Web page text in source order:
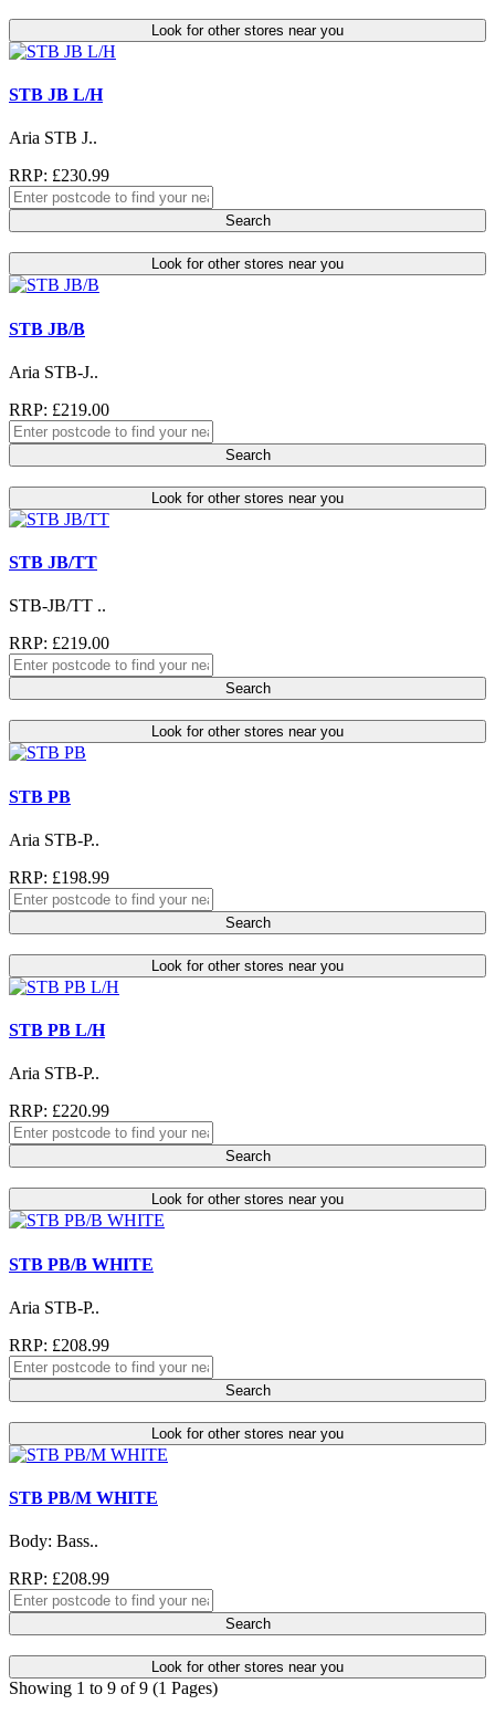
Look for other stores near you
STB JB L/H
Aria STB J..
RRP: £230.99
Search
Look for other stores near you
STB JB/B
Aria STB-J..
RRP: £219.00
Search
Look for other stores near you
STB JB/TT
STB-JB/TT ..
RRP: £219.00
Search
Look for other stores near you
STB PB
Aria STB-P..
RRP: £198.99
Search
Look for other stores near you
STB PB L/H
Aria STB-P..
RRP: £220.99
Search
Look for other stores near you
STB PB/B WHITE
Aria STB-P..
RRP: £208.99
Search
Look for other stores near you
STB PB/M WHITE
Body: Bass..
RRP: £208.99
Search
Look for other stores near you
Showing 1 to 9 of 9 (1 Pages)